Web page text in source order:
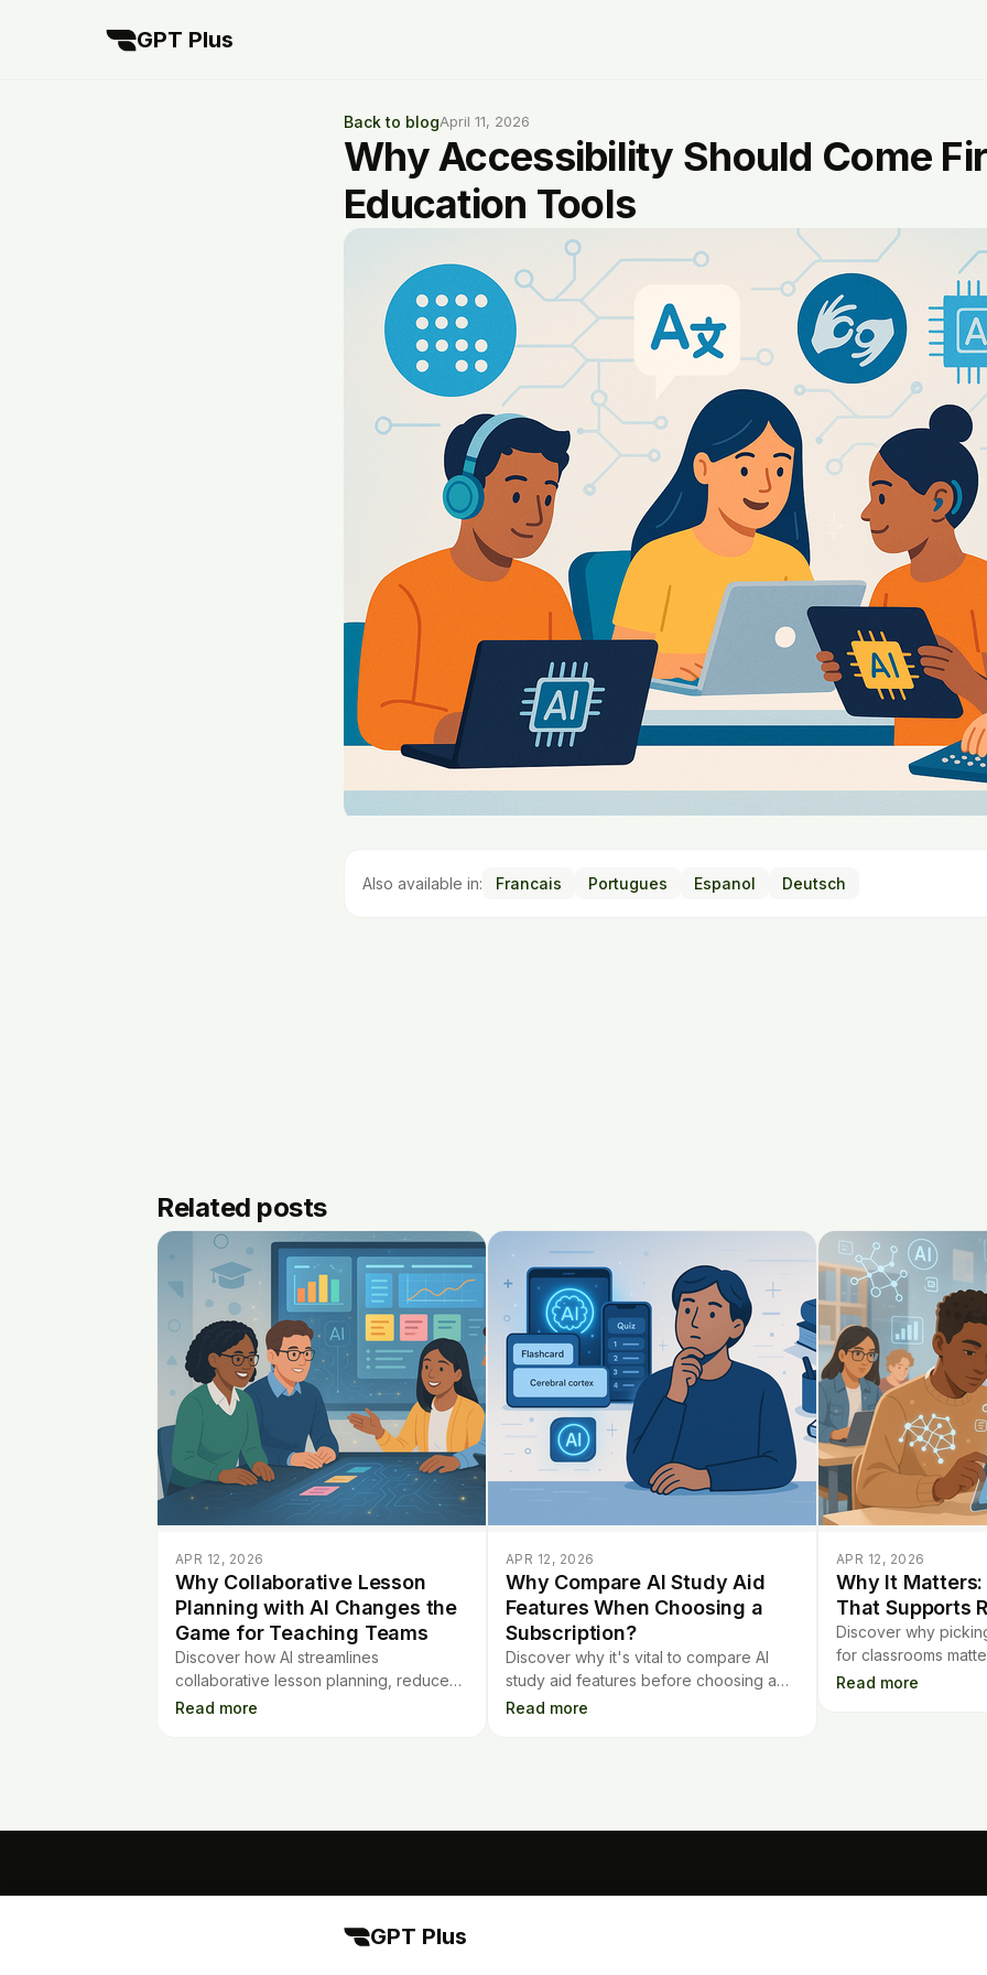
GPT Plus
Back to blogApril 11, 2026
Why Accessibility Should Come
Education Tools
Also available in: Francais Portugues Espanol Deutsch
Related posts
APR 12, 2026
Why Collaborative Lesson
Planning with AI Changes the
Game for Teaching Teams
Discover how AI streamlines
collaborative lesson planning, reduces
chaos, and saves time for teaching
Read more
APR 12, 2026
Why Compare AI Study Aid
Features When Choosing a
Subscription?
Discover why it's vital to compare AI
study aid features before choosing a
subscription. Learn what makes each
Read more
APR 12, 2026
Why It
That Supports
Discover why
for classrooms
enhance real
Read more
GPT Plus